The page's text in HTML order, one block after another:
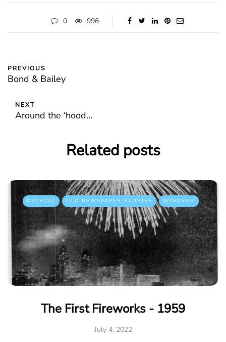
0 996
PREVIOUS
Bond & Bailey
NEXT
Around the ‘hood…
Related posts
DETROIT OLD NEWSPAPER STORIES WINDSOR
The First Fireworks - 1959
July 4, 2022